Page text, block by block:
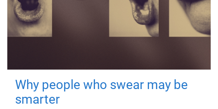
Why people who swear may be
smarter